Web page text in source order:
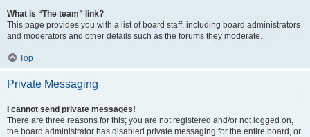
What is “The team” link?
This page provides you with a list of board staff, including board administrators
and moderators and other details such as the forums they moderate.
Top
Private Messaging
I cannot send private messages!
There are three reasons for this; you are not registered and/or not logged on,
the board administrator has disabled private messaging for the entire board, or